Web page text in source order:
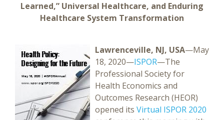
Learned,” Universal Healthcare, and Enduring
Healthcare System Transformation
Lawrenceville, NJ, USA—May
18, 2020—ISPOR—The
Professional Society for
Health Economics and
Outcomes Research (HEOR)
opened its Virtual ISPOR 2020